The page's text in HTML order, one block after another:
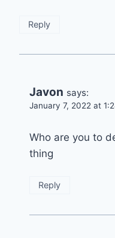
Reply
Javon says:
January 7, 2022 at
Who are you to
thing
Reply